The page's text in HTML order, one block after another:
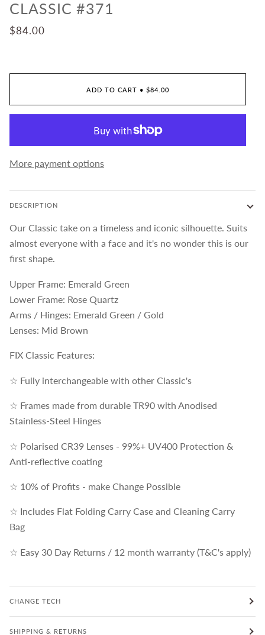
CLASSIC #371
$84.00
ADD TO CART • $84.00
More payment options
DESCRIPTION
Our Classic take on a timeless and iconic silhouette. Suits
almost everyone with a face and it's no wonder this is our
first shape.
Upper Frame: Emerald Green
Lower Frame: Rose Quartz
Arms / Hinges: Emerald Green / Gold
Lenses: Mid Brown
FIX Classic Features:
☆ Fully interchangeable with other Classic's
☆ Frames made from durable TR90 with Anodised
Stainless-Steel Hinges
☆ Polarised CR39 Lenses - 99%+ UV400 Protection &
Anti-reflective coating
☆ 10% of Profits - make Change Possible
☆ Includes Flat Folding Carry Case and Cleaning Carry
Bag
☆ Easy 30 Day Returns / 12 month warranty (T&C's apply)
CHANGE TECH
SHIPPING & RETURNS